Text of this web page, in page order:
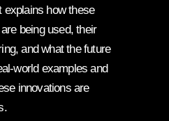
explains how these
being used, their
and what the future
world examples and
innovations are